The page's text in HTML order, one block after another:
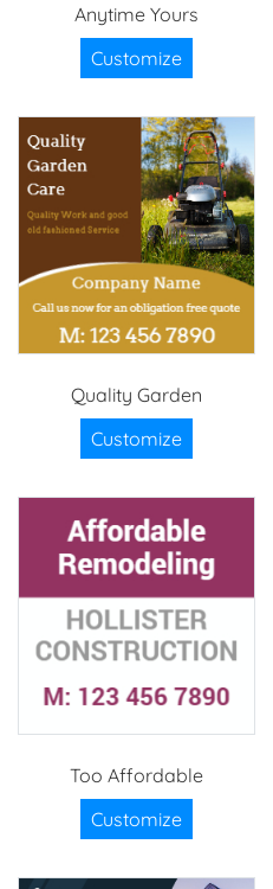
Anytime Yours
Customize
Quality Garden
Customize
Too Affordable
Customize